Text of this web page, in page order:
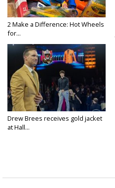
2 Make a Difference: Hot Wheels
for...
Drew Brees receives gold jacket
at Hall...